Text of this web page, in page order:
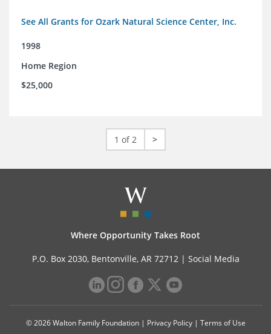
See All Grants for Ozark Natural Science Center, Inc.
1998
Home Region
$25,000
1 of 2 >
Where Opportunity Takes Root
P.O. Box 2030, Bentonville, AR 72712 | Social Media
© 2026 Walton Family Foundation | Privacy Policy| Terms of Use